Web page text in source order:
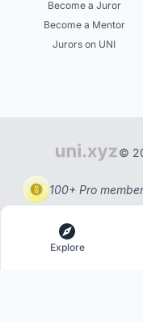
Become a Juror
Become a Mentor
Jurors on UNI
©
100+ Pro
Explore